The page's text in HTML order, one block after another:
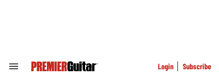
Search
Login Subscribe